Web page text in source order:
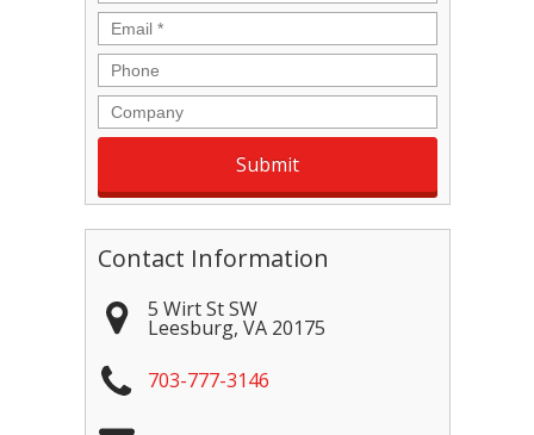
Email *
Phone
Company
Contact Information
5 Wirt St SW
Leesburg, VA 20175
703-777-3146